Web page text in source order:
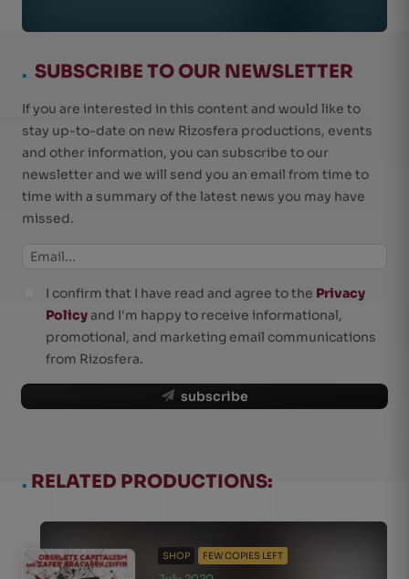
. SUBSCRIBE TO OUR NEWSLETTER
If you are interested in this content and would like to
stay up-to-date on new Rizosfera productions, events
and other information, you can subscribe to our
newsletter and we will send you an email from time to
time with a summary of the latest news you may have
missed.
subscribe
I confirm that I have read and agree to the Privacy
Policyand I'm happy to receive informational,
promotional, and marketing email communications
from Rizosfera.
. RELATED PRODUCTIONS:
SHOP FEW COPIES LEFT